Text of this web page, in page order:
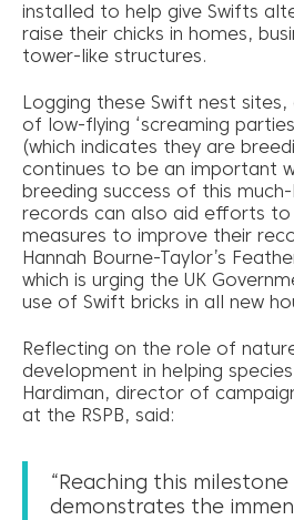
installed to help give Swifts
raise their chicks in homes,
tower-like structures.
Logging these Swift nest sites,
of low-flying ‘screaming
(which indicates they are
continues to be an important
breeding success of this
records can also aid efforts
measures to improve their
Hannah Bourne-Taylor’s
which is urging the UK
use of Swift bricks in all new
Reflecting on the role of
development in helping
Hardiman, director of
at the RSPB, said:
“Reaching this
demonstrates the